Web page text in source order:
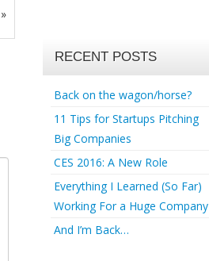
»
RECENT POSTS
Back on the wagon/horse?
11 Tips for Startups Pitching
Big Companies
CES 2016: A New Role
Everything I Learned (So Far)
Working For a Huge Company
And I’m Back…